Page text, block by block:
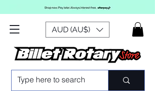
AUD (AU$)